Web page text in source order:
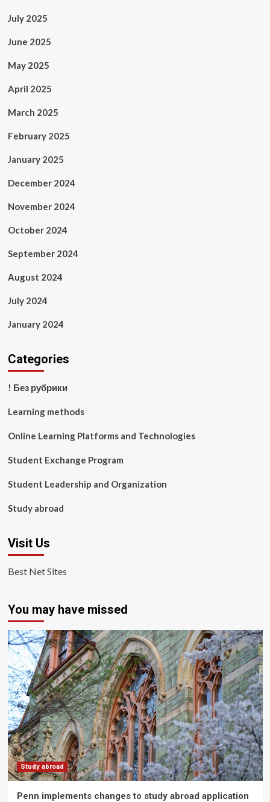
July 2025
June 2025
May 2025
April 2025
March 2025
February 2025
January 2025
December 2024
November 2024
October 2024
September 2024
August 2024
July 2024
January 2024
Categories
! Без рубрики
Learning methods
Online Learning Platforms and Technologies
Student Exchange Program
Student Leadership and Organization
Study abroad
Visit Us
Best Net Sites
You may have missed
Study abroad
Penn implements changes to study abroad application